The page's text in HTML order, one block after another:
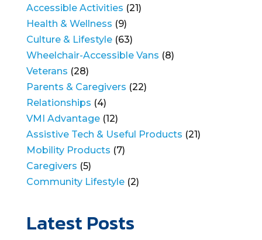
Accessible Activities (21)
Health & Wellness (9)
Culture & Lifestyle(63)
Wheelchair-Accessible Vans (8)
Veterans (28)
Parents & Caregivers (22)
Relationships (4)
VMI Advantage(12)
Assistive Tech & Useful Products (21)
Mobility Products (7)
Caregivers (5)
Community Lifestyle(2)
Latest Posts